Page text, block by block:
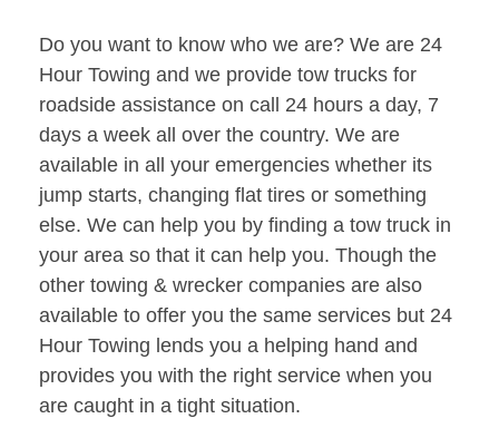
Do you want to know who we are? We are 24
Hour Towing and we provide tow trucks for
roadside assistance on call 24 hours a day, 7
days a week all over the country. We are
available in all your emergencies whether its
jump starts, changing flat tires or something
else. We can help you by finding a tow truck in
your area so that it can help you. Though the
other towing & wrecker companies are also
available to offer you the same services but 24
Hour Towing lends you a helping hand and
provides you with the right service when you
are caught in a tight situation.